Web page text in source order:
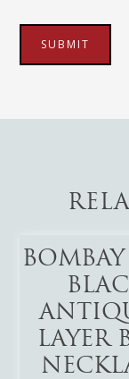
Add To
LAYER